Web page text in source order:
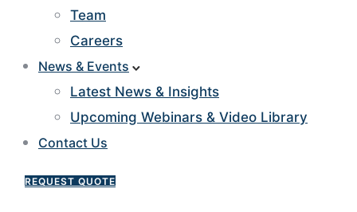
Team
Careers
News & Events
Latest News & Insights
Upcoming Webinars & Video Library
Contact Us
REQUEST QUOTE